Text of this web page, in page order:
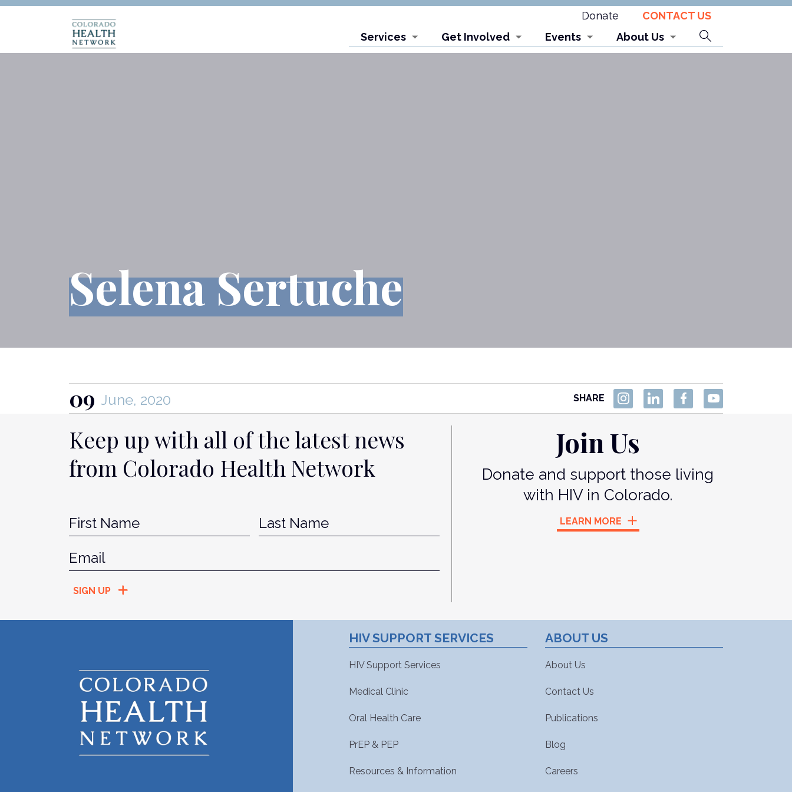
Donate
CONTACT US
Services
Get Involved Events About Us Search
Selena Sertuche
09 June, 2020 SHARE
Keep up with all of the latest news
from Colorado Health Network
Name* First
Email*
Join Us
Donate and support those living
with HIV in Colorado.
LEARN MORE
HIV SUPPORT SERVICES
HIV Support Services
Medical Clinic
Oral Health Care
PrEP & PEP
Resources & Information
ABOUT US
About Us
Contact Us
Publications
Blog
Careers